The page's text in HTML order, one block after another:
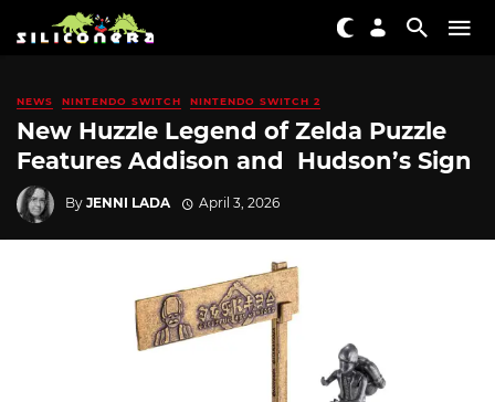
NEWS NINTENDO SWITCH NINTENDO SWITCH 2
New Huzzle Legend of Zelda Puzzle
Features Addison and Hudson’s Sign
By JENNI LADA April 3, 2026